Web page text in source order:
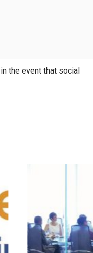
the event that social